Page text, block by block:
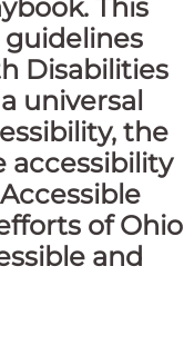
This
Disabilities
universal
the
accessibility
of Ohio
and